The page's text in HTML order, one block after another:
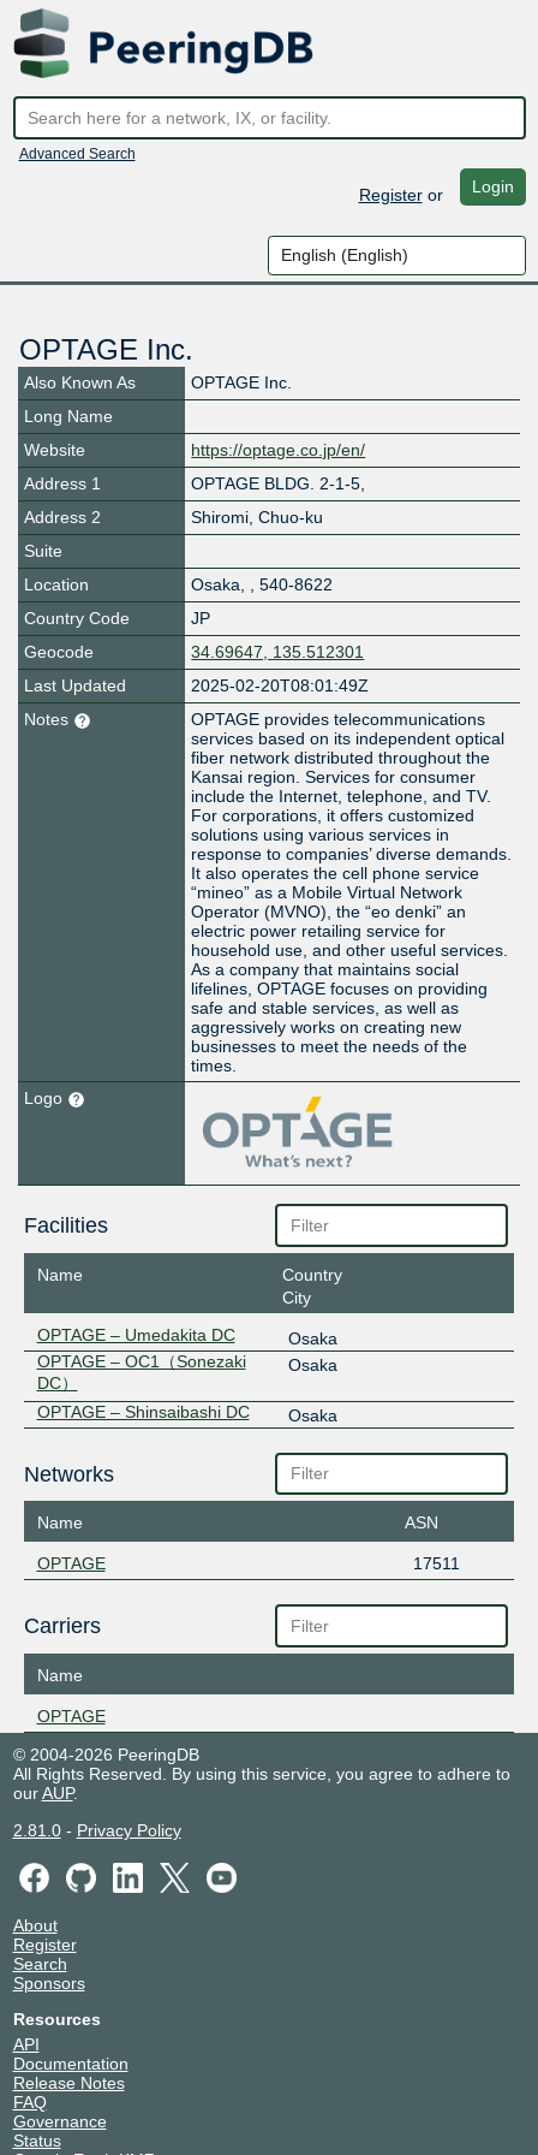
Advanced Search
Registeror Login
OPTAGE Inc.
Also Known As
OPTAGE Inc.
Long Name
Website
https://optage.co.jp/en/
Address 1
OPTAGE BLDG. 2-1-5,
Address 2
Shiromi, Chuo-ku
Suite
Location
Osaka, , 540-8622
Country Code
JP
Geocode
34.69647, 135.512301
Last Updated
2025-02-20T08:01:49Z
Notes
OPTAGE provides telecommunications
services based on its independent optical
fiber network distributed throughout the
Kansai region. Services for consumer
include the Internet, telephone, and TV.
For corporations, it offers customized
solutions using various services in
response to companies’ diverse demands.
It also operates the cell phone service
“mineo” as a Mobile Virtual Network
Operator (MVNO), the “eo denki” an
electric power retailing service for
household use, and other useful services.
As a company that maintains social
lifelines, OPTAGE focuses on providing
safe and stable services, as well as
aggressively works on creating new
businesses to meet the needs of the
times.
Logo
Facilities
Name
Country
City
OPTAGE – Umedakita DC
Osaka
OPTAGE – OC1（Sonezaki
DC）
Osaka
OPTAGE – Shinsaibashi DC Osaka
Networks
Name ASN
OPTAGE 17511
Carriers
Name
OPTAGE
© 2004-2026 PeeringDB
All Rights Reserved. By using this service, you agree to adhere to
ourAUP.
2.81.0- Privacy Policy
About
Register
Search
Sponsors
Resources
API
Documentation
Release Notes
FAQ
Governance
Status